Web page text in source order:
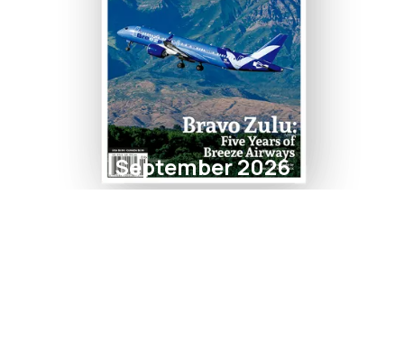
September 2026